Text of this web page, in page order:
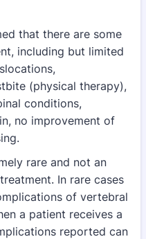
that there are some
including but limited
(physical therapy),
conditions,
no improvement of
rare and not an
In rare cases
of vertebral
a patient receives a
reported can